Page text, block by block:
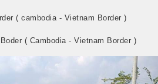
( cambodia - Vietnam Border )
( Cambodia - Vietnam Border )